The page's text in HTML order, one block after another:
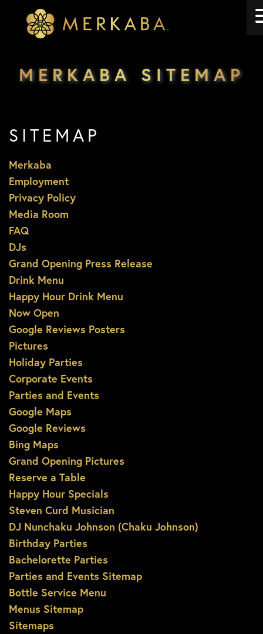
Merkaba
MERKABA SITEMAP
SITEMAP
Merkaba
Employment
Privacy Policy
Media Room
FAQ
DJs
Grand Opening Press Release
Drink Menu
Happy Hour Drink Menu
Now Open
Google Reviews Posters
Pictures
Holiday Parties
Corporate Events
Parties and Events
Google Maps
Google Reviews
Bing Maps
Grand Opening Pictures
Reserve a Table
Happy Hour Specials
Steven Curd Musician
DJ Nunchaku Johnson (Chaku Johnson)
Birthday Parties
Bachelorette Parties
Parties and Events Sitemap
Bottle Service Menu
Menus Sitemap
Sitemaps